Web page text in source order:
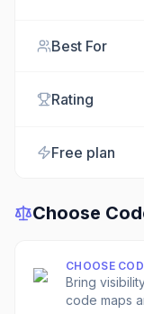
Best For
Rating
Free plan
Choose
CHOOSE
Bring
code maps